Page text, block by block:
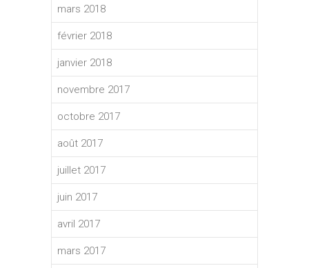
mars 2018
février 2018
janvier 2018
novembre 2017
octobre 2017
août 2017
juillet 2017
juin 2017
avril 2017
mars 2017